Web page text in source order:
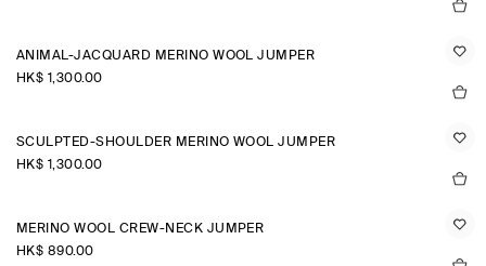
ANIMAL-JACQUARD MERINO WOOL JUMPER
HK$‌ 1,300.00
SCULPTED-SHOULDER MERINO WOOL JUMPER
HK$‌ 1,300.00
MERINO WOOL CREW-NECK JUMPER
HK$‌ 890.00